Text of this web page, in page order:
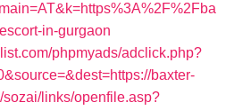
in-gurgaon
phpmyads/adclick.php?
baxter-
sozai/links/openfile.asp?